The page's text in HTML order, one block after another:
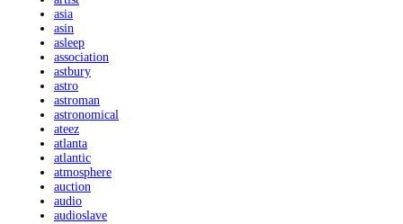
asia
asin
asleep
association
astbury
astro
astroman
astronomical
ateez
atlanta
atlantic
atmosphere
auction
audio
audioslave